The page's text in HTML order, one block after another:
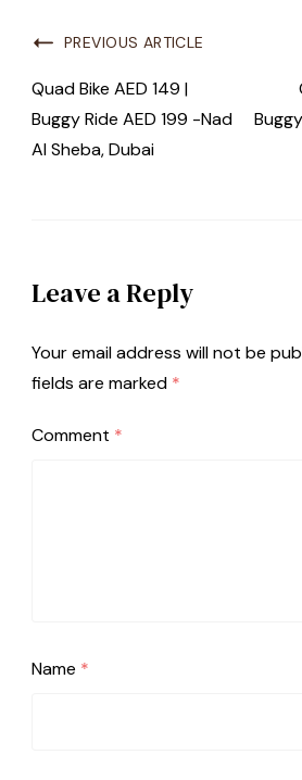
PREVIOUS ARTICLE
Quad Bike AED 149 |
Buggy Ride AED 199 -Nad
Al Sheba, Dubai
Leave a Reply
Your email address will not be
fields are marked *
Comment *
Name *